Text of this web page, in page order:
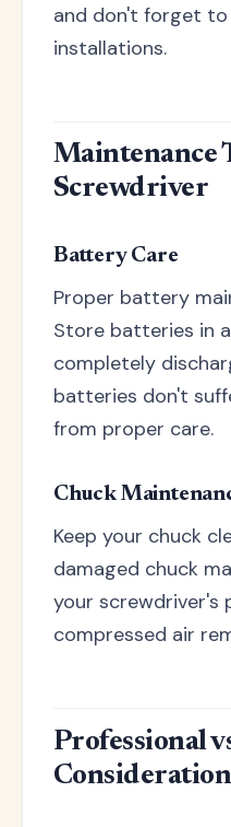
and don't forget
installations.
Maintenance
Screwdriver
Battery Care
Proper battery
Store batteries in
completely
batteries don't
from proper care.
Chuck
Keep your chuck
damaged chuck
your screwdriver's
compressed air
Professional